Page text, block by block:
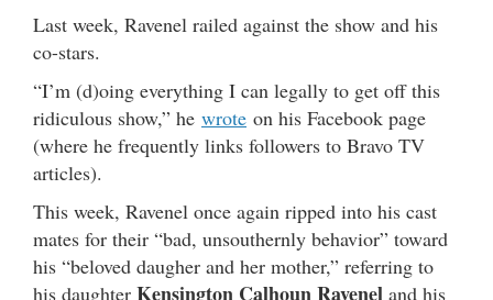
Last week, Ravenel railed against the show and his
co-stars.
“I’m (d)oing everything I can legally to get off this
ridiculous show,” he wrote on his Facebook page
(where he frequently links followers to Bravo TV
articles).
This week, Ravenel once again ripped into his cast
mates for their “bad, unsouthernly behavior” toward
his “beloved daugher and her mother,” referring to
his daughter Kensington Calhoun Ravenel and his